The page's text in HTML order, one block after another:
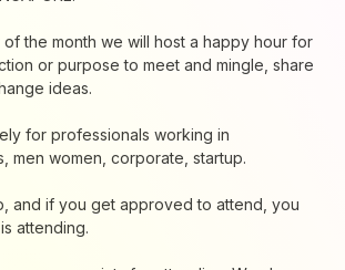
of the month we will host a happy hour for
or purpose to meet and mingle, share
ideas.
for professionals working in
men women, corporate, startup.
and if you get approved to attend, you
attending.